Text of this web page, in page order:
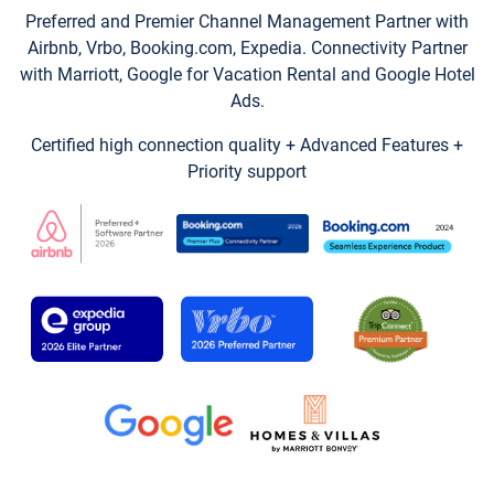
Preferred and Premier Channel Management Partner with
Airbnb, Vrbo, Booking.com, Expedia. Connectivity Partner
with Marriott, Google for Vacation Rental and Google Hotel
Ads.
Certified high connection quality + Advanced Features +
Priority support